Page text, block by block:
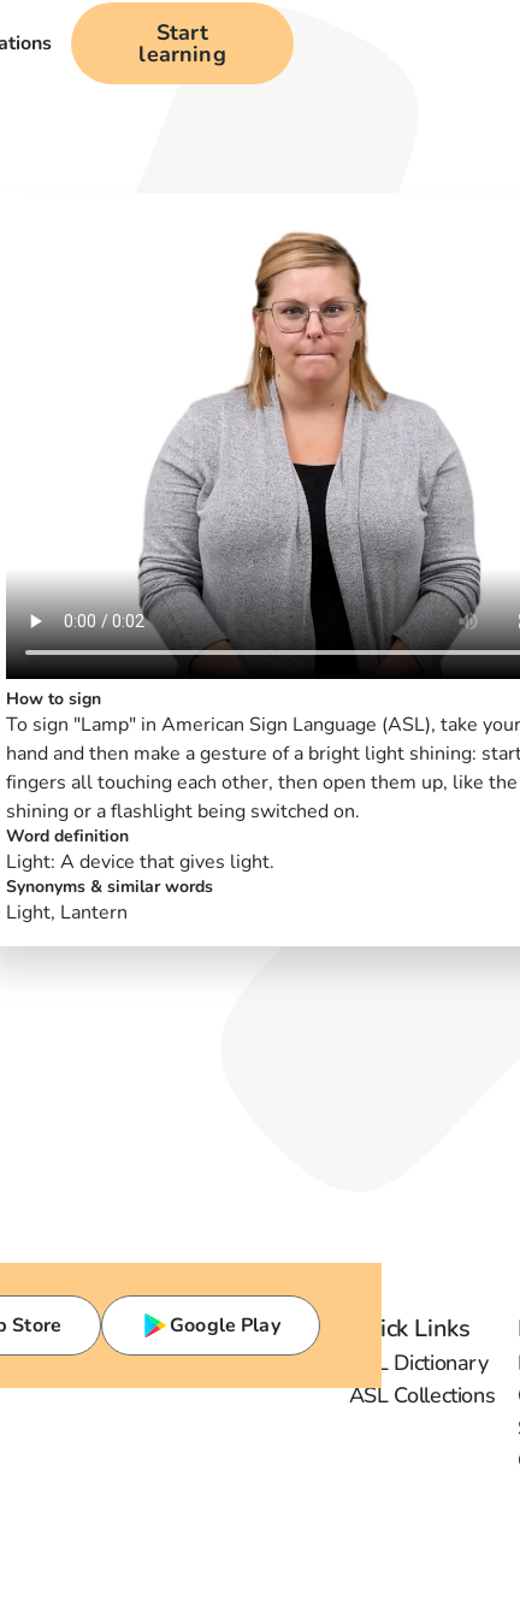
Start
learning
How to sign
To sign "Lamp" in American Sign Language (ASL), take
hand and then make a gesture of a bright light shining:
fingers all touching each other, then open them up, like
shining or a flashlight being switched on.
Word definition
Light: A device that gives light.
Synonyms & similar words
Light, Lantern
Store Google Play Quick Links
ASL Dictionary
ASL Collections